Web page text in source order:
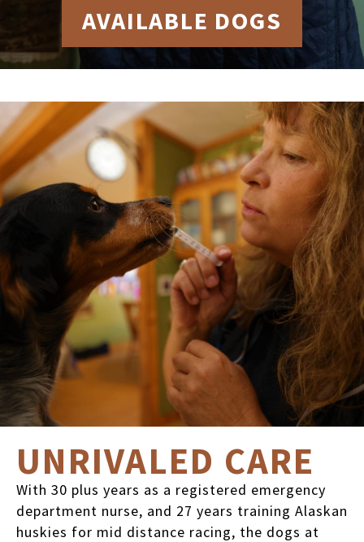
AVAILABLE DOGS
UNRIVALED CARE
With 30 plus years as a registered emergency
department nurse, and 27 years training Alaskan
huskies for mid distance racing, the dogs at